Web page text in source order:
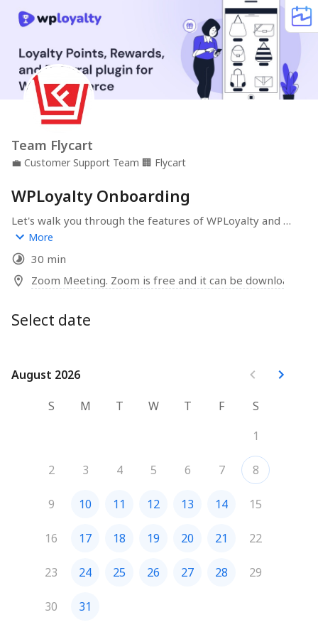
Team Flycart
💼 Customer Support Team 🏢 Flycart
WPLoyalty Onboarding
Let's walk you through the features of WPLoyalty and
help you create an awesome loyalty reward & referral
program for your WooCommerce store. Drive repeat
purchases and grow revenue organically.
More
30 min
Zoom Meeting. Zoom is free and it can be downloaded
Select date
August 2026
August 2026
S
M T W T F
S
1
2 3 4 5 6 7 8
9 10 11 12 13 14 15
16 17 18 19 20 21 22
23 24 25 26 27 28 29
30 31